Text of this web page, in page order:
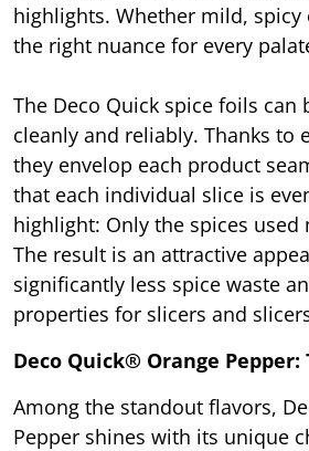
highlights. Whether mild, spicy
the right nuance for every
The Deco Quick spice foils can
cleanly and reliably. Thanks to
they envelop each product
that each individual slice is
highlight: Only the spices used
The result is an attractive
significantly less spice waste
properties for slicers and
Deco Quick® Orange
Among the standout flavors,
Pepper shines with its unique